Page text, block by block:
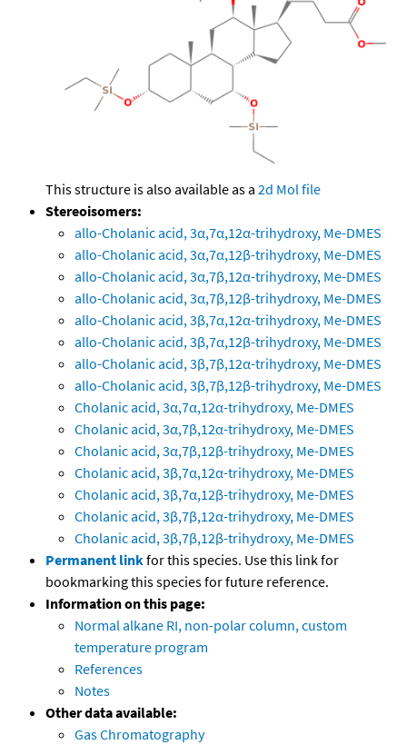
This structure is also available as a 2d Mol file
Stereoisomers:
allo-Cholanic acid, 3α,7α,12α-trihydroxy, Me-DMES
allo-Cholanic acid, 3α,7α,12β-trihydroxy, Me-DMES
allo-Cholanic acid, 3α,7β,12α-trihydroxy, Me-DMES
allo-Cholanic acid, 3α,7β,12β-trihydroxy, Me-DMES
allo-Cholanic acid, 3β,7α,12α-trihydroxy, Me-DMES
allo-Cholanic acid, 3β,7α,12β-trihydroxy, Me-DMES
allo-Cholanic acid, 3β,7β,12α-trihydroxy, Me-DMES
allo-Cholanic acid, 3β,7β,12β-trihydroxy, Me-DMES
Cholanic acid, 3α,7α,12α-trihydroxy, Me-DMES
Cholanic acid, 3α,7β,12α-trihydroxy, Me-DMES
Cholanic acid, 3α,7β,12β-trihydroxy, Me-DMES
Cholanic acid, 3β,7α,12α-trihydroxy, Me-DMES
Cholanic acid, 3β,7α,12β-trihydroxy, Me-DMES
Cholanic acid, 3β,7β,12α-trihydroxy, Me-DMES
Cholanic acid, 3β,7β,12β-trihydroxy, Me-DMES
Permanent linkfor this species. Use this link for
bookmarking this species for future reference.
Information on this page:
Normal alkane RI, non-polar column, custom
temperature program
References
Notes
Other data available:
Gas Chromatography